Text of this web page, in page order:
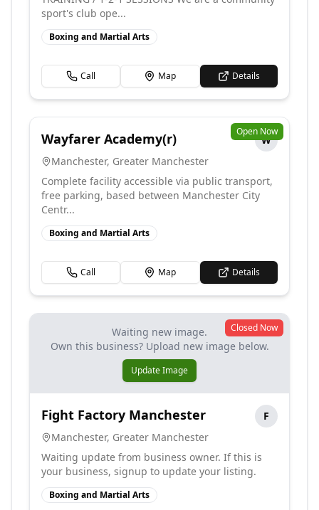
sport's club ope...
Boxing and Martial Arts
Call Map Details
Open Now
Wayfarer Academy(r)
W
Manchester, Greater Manchester
Complete facility accessible via public transport,
free parking, based between Manchester City
Centr...
Boxing and Martial Arts
Call Map Details
Waiting new image.
Own this business? Upload new image below.
Update Image
Closed Now
Fight Factory Manchester
F
Manchester, Greater Manchester
Waiting update from business owner. If this is
your business, signup to update your listing.
Boxing and Martial Arts